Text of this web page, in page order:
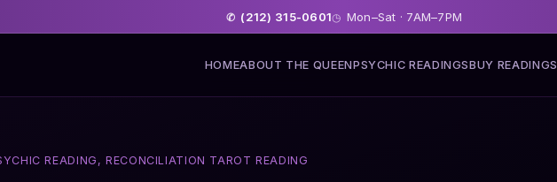
✆ (212) 315-0601◷ Mon–Sat · 7AM–7PM
HOMEABOUT THE QUEENPSYCHIC READINGSBUY READINGS
READING, RECONCILIATION TAROT READING